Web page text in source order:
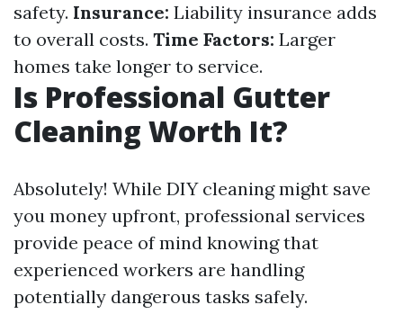
safety. Insurance: Liability insurance adds
to overall costs. Time Factors: Larger
homes take longer to service.
Is Professional Gutter
Cleaning Worth It?
Absolutely! While DIY cleaning might save
you money upfront, professional services
provide peace of mind knowing that
experienced workers are handling
potentially dangerous tasks safely.